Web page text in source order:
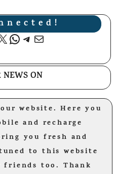
WhatsApp
Telegram
Mail
NEWS ON
website. Here you
and recharge
you fresh and
to this website
too. Thank